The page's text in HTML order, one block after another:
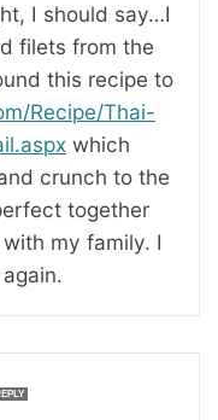
I should say…I
filets from the
this recipe to
Recipe/Thai-
which
crunch to the
together
my family. I